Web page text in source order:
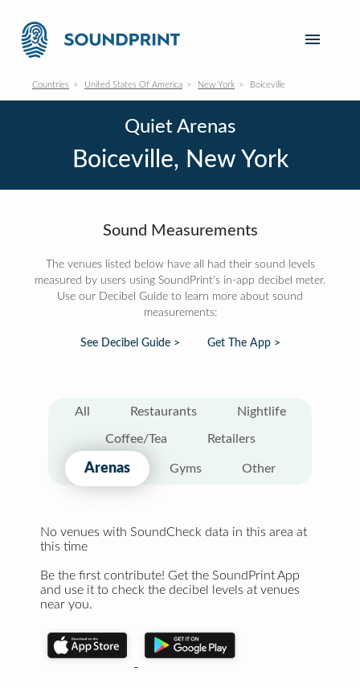
Countries United States Of America New York Boiceville
Quiet Arenas
Boiceville, New York
Sound Measurements
The venues listed below have all had their sound levels
measured by users using SoundPrint's in-app decibel meter.
Use our Decibel Guide to learn more about sound
measurements:
See Decibel Guide > Get The App >
All Restaurants Nightlife
Coffee/Tea Retailers
Arenas Gyms Other
No venues with SoundCheck data in this area at
this time
Be the first contribute! Get the SoundPrint App
and use it to check the decibel levels at venues
near you.